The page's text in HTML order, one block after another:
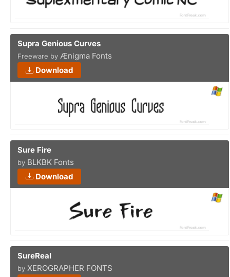
Supra Genious Curves
Freeware by Ænigma Fonts
Download
Sure Fire
by BLKBK Fonts
Download
SureReal
by XEROGRAPHER FONTS